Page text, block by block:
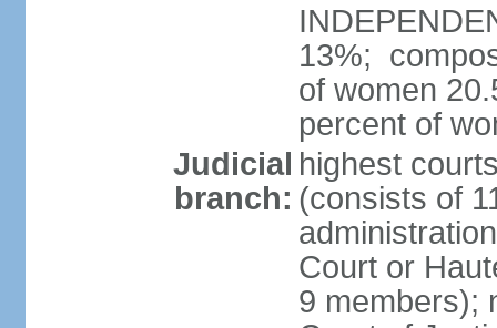
13%;
of women
percent of
Judicial
branch:
highest
(consists of
Court or
9 members);